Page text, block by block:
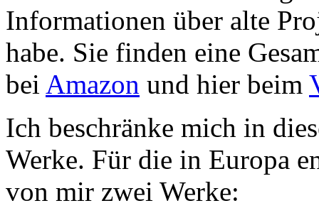
Informationen über alte
habe. Sie finden eine
bei Amazon und hier beim
Ich beschränke mich in
Werke. Für die in Europa
von mir zwei Werke: